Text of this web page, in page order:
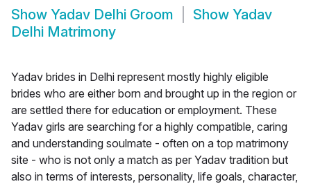
Show Yadav Delhi Groom Show Yadav
Delhi Matrimony
Yadav brides in Delhi represent mostly highly eligible
brides who are either born and brought up in the region or
are settled there for education or employment. These
Yadav girls are searching for a highly compatible, caring
and understanding soulmate - often on a top matrimony
site - who is not only a match as per Yadav tradition but
also in terms of interests, personality, life goals, character,